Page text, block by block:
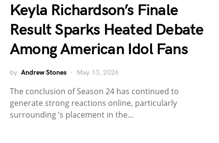
Keyla Richardson’s Finale
Result Sparks Heated Debate
Among American Idol Fans
by Andrew Stones May 13, 2026
The conclusion of Season 24 has continued to
generate strong reactions online, particularly
surrounding ’s placement in the…